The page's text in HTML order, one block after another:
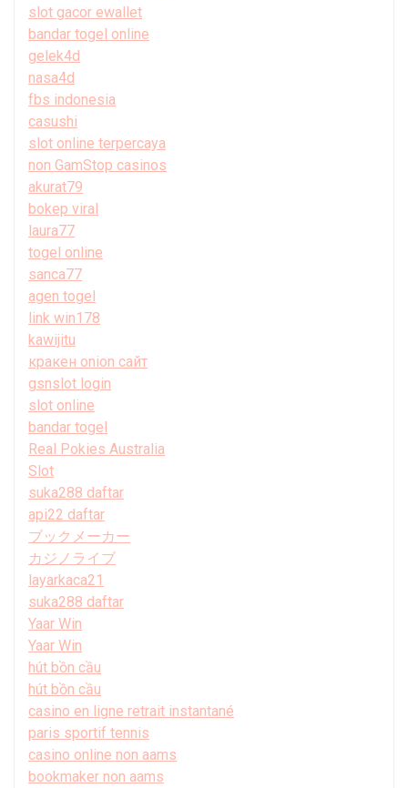
slot gacor ewallet
bandar togel online
gelek4d
nasa4d
fbs indonesia
casushi
slot online terpercaya
non GamStop casinos
akurat79
bokep viral
laura77
togel online
sanca77
agen togel
link win178
kawijitu
кракен onion сайт
gsnslot login
slot online
bandar togel
Real Pokies Australia
Slot
suka288 daftar
api22 daftar
ブックメーカー
カジノライブ
layarkaca21
suka288 daftar
Yaar Win
Yaar Win
hút bồn cầu
hút bồn cầu
casino en ligne retrait instantané
paris sportif tennis
casino online non aams
bookmaker non aams